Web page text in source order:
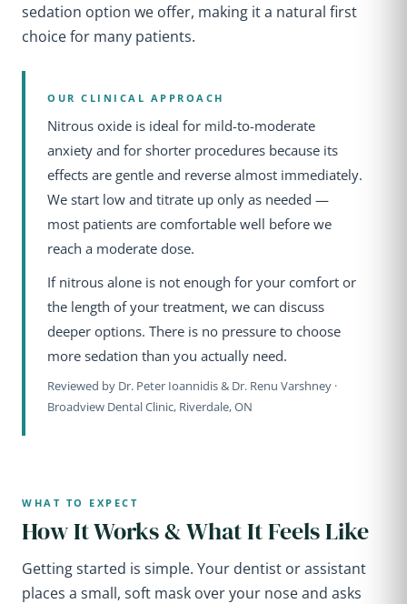
sedation option we offer, making it a natural first
choice for many patients.
OUR CLINICAL APPROACH
Nitrous oxide is ideal for mild-to-moderate
anxiety and for shorter procedures because its
effects are gentle and reverse almost immediately.
We start low and titrate up only as needed —
most patients are comfortable well before we
reach a moderate dose.
If nitrous alone is not enough for your comfort or
the length of your treatment, we can discuss
deeper options. There is no pressure to choose
more sedation than you actually need.
Reviewed by Dr. Peter Ioannidis & Dr. Renu Varshney ·
Broadview Dental Clinic, Riverdale, ON
WHAT TO EXPECT
How It Works & What It Feels Like
Getting started is simple. Your dentist or assistant
places a small, soft mask over your nose and asks